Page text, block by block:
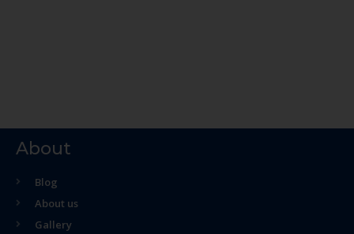
About
Blog
About us
Gallery